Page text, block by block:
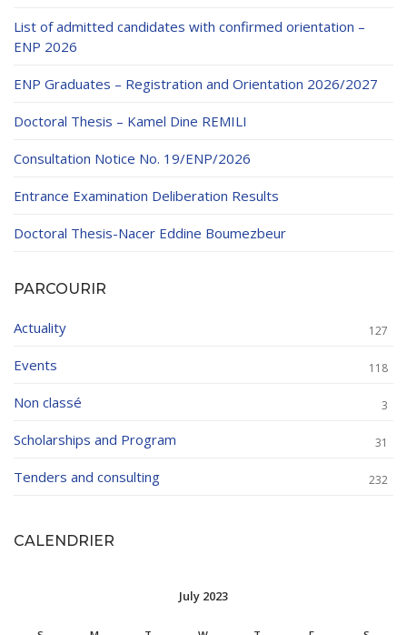
List of admitted candidates with confirmed orientation –
ENP 2026
ENP Graduates – Registration and Orientation 2026/2027
Doctoral Thesis – Kamel Dine REMILI
Consultation Notice No. 19/ENP/2026
Entrance Examination Deliberation Results
Doctoral Thesis-Nacer Eddine Boumezbeur
PARCOURIR
Actuality 127
Events 118
Non classé 3
Scholarships and Program 31
Tenders and consulting 232
CALENDRIER
July 2023